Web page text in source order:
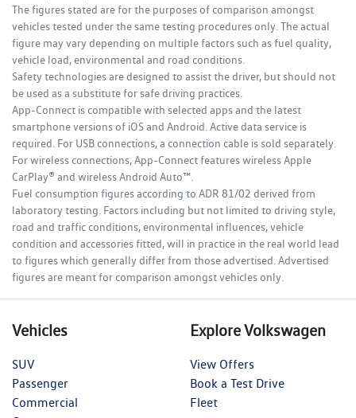
The figures stated are for the purposes of comparison amongst
vehicles tested under the same testing procedures only. The actual
figure may vary depending on multiple factors such as fuel quality,
vehicle load, environmental and road conditions.
Safety technologies are designed to assist the driver, but should not
be used as a substitute for safe driving practices.
App-Connect is compatible with selected apps and the latest
smartphone versions of iOS and Android. Active data service is
required. For USB connections, a connection cable is sold separately.
For wireless connections, App-Connect features wireless Apple
CarPlay® and wireless Android Auto™.
Fuel consumption figures according to ADR 81/02 derived from
laboratory testing. Factors including but not limited to driving style,
road and traffic conditions, environmental influences, vehicle
condition and accessories fitted, will in practice in the real world lead
to figures which generally differ from those advertised. Advertised
figures are meant for comparison amongst vehicles only.
Vehicles
SUV
Passenger
Commercial
Explore Volkswagen
View Offers
Book a Test Drive
Fleet